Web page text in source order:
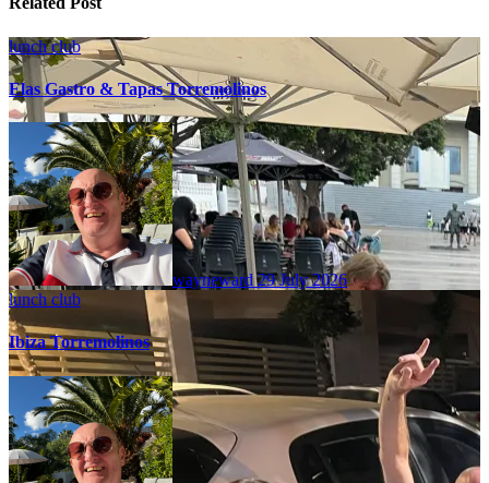
lunch club
Elas Gastro & Tapas Torremolinos
wayneward29 July 2026
lunch club
Ibiza Torremolinos